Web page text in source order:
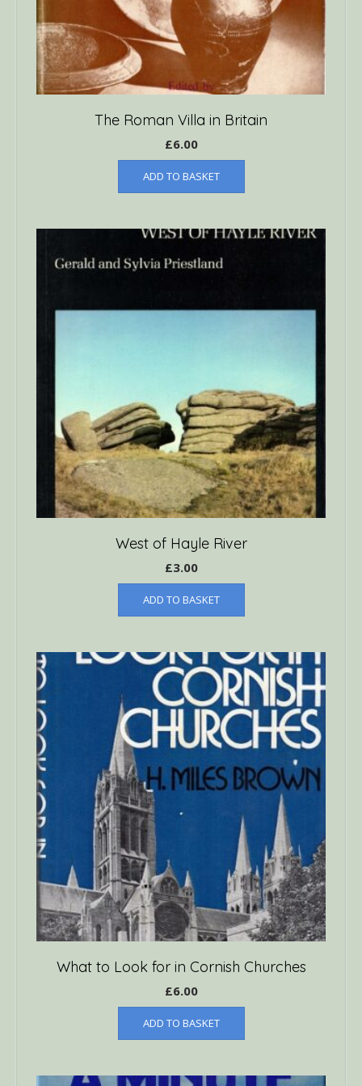
The Roman Villa in Britain
£6.00
ADD TO BASKET
West of Hayle River
£3.00
ADD TO BASKET
What to Look for in Cornish Churches
£6.00
ADD TO BASKET